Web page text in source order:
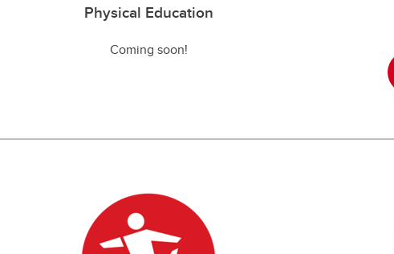
Physical Education
Coming soon!